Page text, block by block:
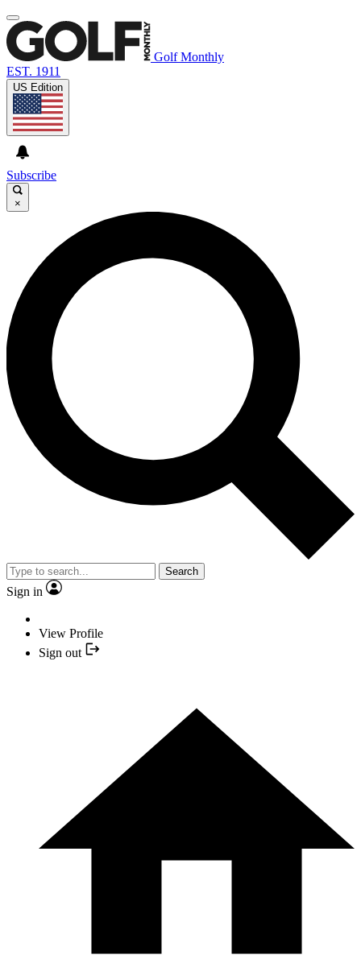
Golf Monthly
EST. 1911
US Edition
Subscribe
×
Search
Sign in
View Profile
Sign out